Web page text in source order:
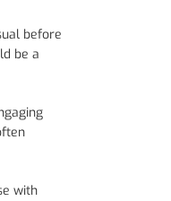
before
be a
with